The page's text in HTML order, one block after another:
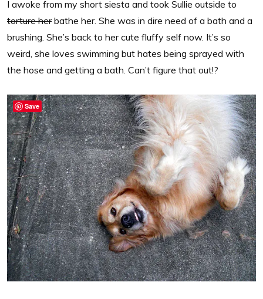
I awoke from my short siesta and took Sullie outside to
torture herbathe her. She was in dire need of a bath and a
brushing. She’s back to her cute fluffy self now. It’s so
weird, she loves swimming but hates being sprayed with
the hose and getting a bath. Can’t figure that out!?
Save